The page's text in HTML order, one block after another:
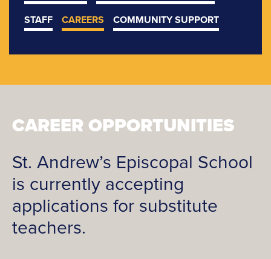
STAFF CAREERS COMMUNITY SUPPORT
CAREER OPPORTUNITIES
St. Andrew’s Episcopal School
is currently accepting
applications for substitute
teachers.